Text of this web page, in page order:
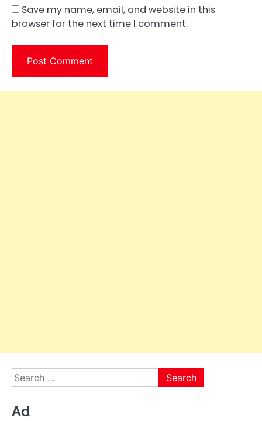
Save my name, email, and website in this
browser for the next time I comment.
Search
for:
Ad